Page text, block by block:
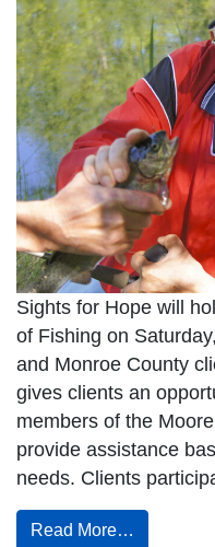
Sights for Hope will
of Fishing on
and Monroe County
gives clients an
members of the
provide assistance
needs. Clients
Read More…